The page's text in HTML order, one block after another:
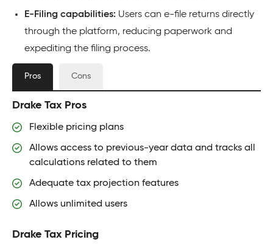
E-Filing capabilities: Users can e-file returns directly
through the platform, reducing paperwork and
expediting the filing process.
Pros Cons
Drake Tax Pros
Flexible pricing plans
Allows access to previous-year data and tracks all
calculations related to them
Adequate tax projection features
Allows unlimited users
Drake Tax Pricing